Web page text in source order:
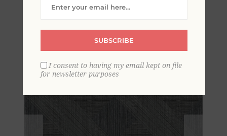
Wallpaper
SUBSCRIBE
I consent to having my email kept on file
for newsletter purposes